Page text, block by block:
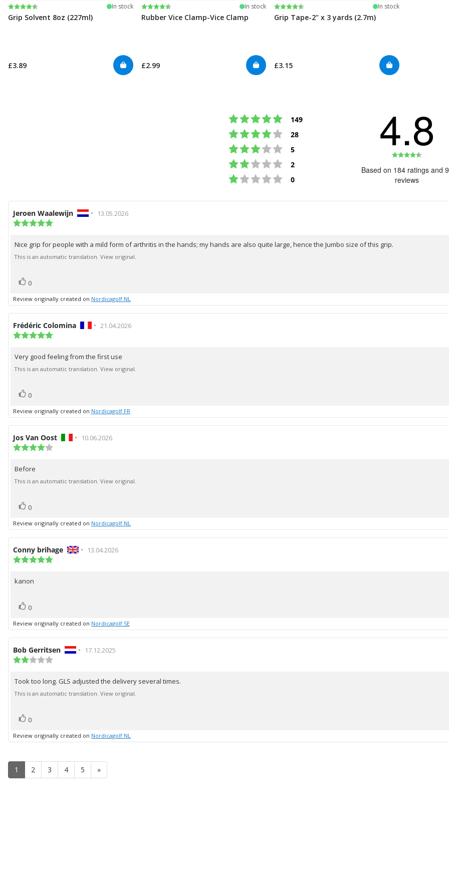
Rating:
4.6 out of 5 stars In stock
Grip Solvent 8oz (227ml)
£3.89
Rating:
4.6 out of 5 stars In stock
Rubber Vice Clamp-Vice Clamp
£2.99
Rating:
4.5 out of 5 stars In stock
Grip Tape-2" x 3 yards (2.7m)
£3.15
Rating 5 out of 5 stars
149
Rating 4 out of 5 stars
28
Rating 3 out of 5 stars
5
Rating 2 out of 5 stars
2
Rating 1 out of 5 stars
0
4.8
4.8
out
5
Based on 184 ratings and
reviews
Review
author:
Jeroen Waalewijn • Review
13.05.2026
out
of
5
Review
text:
Nice grip for people with a mild form of arthritis in the hands; my hands are also quite large, hence the Jumbo size of this grip.
This is an automatic translation. View original.
Vote
up
0
Review originally created on Nordicagolf NL
Review
author:
Frédéric Colomina • Review
21.04.2026
out
of
5
Review
text:
Very good feeling from the first use
This is an automatic translation. View original.
Vote
up
0
Review originally created on Nordicagolf FR
Review
author:
Jos Van Oost • Review
10.06.2026
of
5
Review
text:
Before
This is an automatic translation. View original.
Vote
up
0
Review originally created on Nordicagolf NL
Review
author:
Conny brihage • Review
13.04.2026
Review
kanon
Vote
up
0
Review originally created on Nordicagolf SE
Review
author:
Bob Gerritsen • Review
17.12.2025
out
of
5
Review
text:
Took too long. GLS adjusted the delivery several times.
This is an automatic translation. View original.
Vote
up
0
Review originally created on Nordicagolf NL
1 2 3 4 5 »